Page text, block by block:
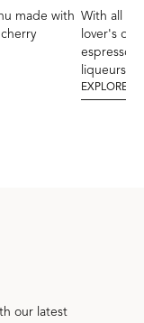
made with With all
lover's
espresso
liqueurs
EXPLORE
our latest